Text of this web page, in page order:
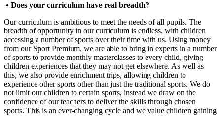
• Does your curriculum have real breadth?
Our curriculum is ambitious to meet the needs of all pupils. The
breadth of opportunity in our curriculum is endless, with children
accessing a number of sports over their time with us. Using money
from our Sport Premium, we are able to bring in experts in a number
of sports to provide monthly masterclasses to every child, giving
children experiences that they may not get elsewhere. As well as
this, we also provide enrichment trips, allowing children to
experience other sports other than just the traditional sports. We do
not limit our children to certain sports, instead we draw on the
confidence of our teachers to deliver the skills through chosen
sports. This is an ever-changing cycle and we value children gaining